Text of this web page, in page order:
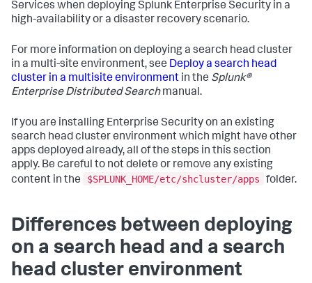
Services when deploying Splunk Enterprise Security in a
high-availability or a disaster recovery scenario.
For more information on deploying a search head cluster
in a multi-site environment, see Deploy a search head
cluster in a multisite environment in the Splunk®
Enterprise Distributed Searchmanual.
If you are installing Enterprise Security on an existing
search head cluster environment which might have other
apps deployed already, all of the steps in this section
apply. Be careful to not delete or remove any existing
content in the
$SPLUNK_HOME/etc/shcluster/apps folder.
Differences between deploying
on a search head and a search
head cluster environment